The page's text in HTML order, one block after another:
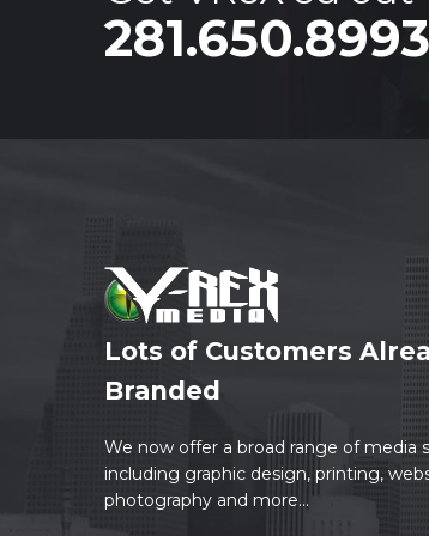
281.650.8993
Lots of Customers
Branded
We now offer a broad range of media
including graphic design, printing,
photography and more...